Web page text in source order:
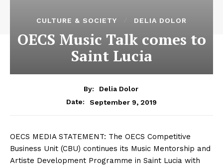
CULTURE & SOCIETY DELIA DOLOR
OECS Music Talk comes to
Saint Lucia
By:
Delia Dolor
Date:
September 9, 2019
OECS MEDIA STATEMENT: The OECS Competitive
Business Unit (CBU) continues its Music Mentorship and
Artiste Development Programme in Saint Lucia with